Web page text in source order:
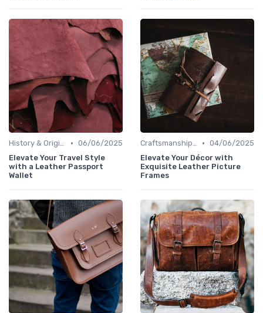
History & Origins • 06/06/2025
Elevate Your Travel Style
with a Leather Passport
Wallet
Craftsmanship & Artistry • 04/06/2025
Elevate Your Décor with
Exquisite Leather Picture
Frames